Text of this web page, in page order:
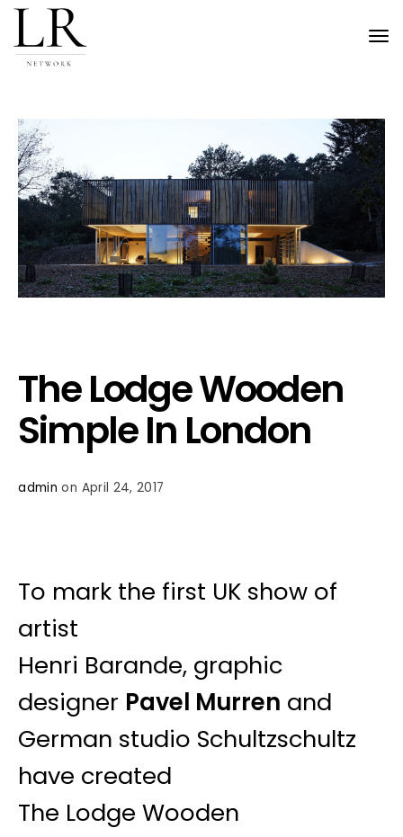
The Lodge Wooden
Simple In London
admin on April 24, 2017
To mark the first UK show of
artist
Henri Barande, graphic
designer Pavel Murren and
German studio Schultzschultz
have created
The Lodge Wooden